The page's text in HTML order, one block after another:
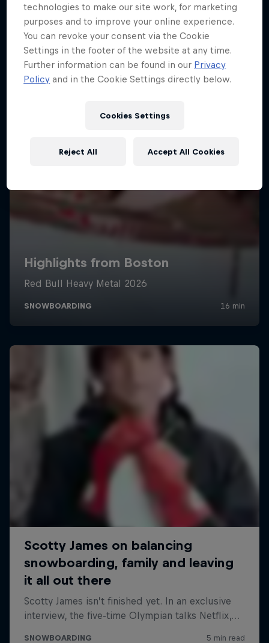
technologies to make our site work, for marketing
purposes and to improve your online experience.
You can revoke your consent via the Cookie
Settings in the footer of the website at any time.
Further information can be found in our Privacy
Policy and in the Cookie Settings directly below.
Cookies Settings
Reject All Accept All Cookies